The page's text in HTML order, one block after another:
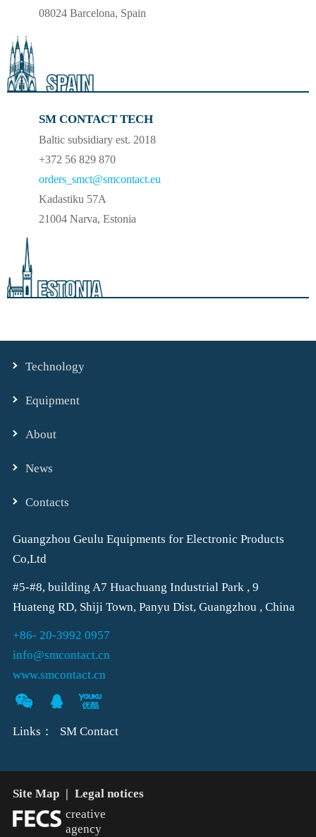
08024 Barcelona, Spain
SM CONTACT TECH
Baltic subsidiary est. 2018
+372 56 829 870
orders_smct@smcontact.eu
Kadastiku 57A
21004 Narva, Estonia
Technology
Equipment
About
News
Contacts
Guangzhou Geulu Equipments for Electronic Products
Co,Ltd
#5-#8, building A7 Huachuang Industrial Park , 9
Huateng RD, Shiji Town, Panyu Dist, Guangzhou , China
+86- 20-3992 0957
info@smcontact.cn
www.smcontact.cn
Links： SM Contact
Site Map | Legal notices
creative
agency